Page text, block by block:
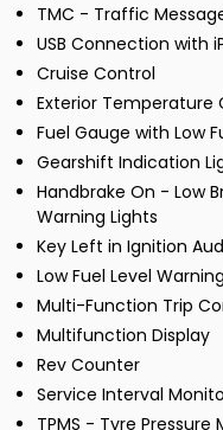
TMC - Traffic
USB Connection with
Cruise Control
Exterior Temperature
Fuel Gauge with Low
Gearshift Indication
Handbrake On - Low
Warning Lights
Key Left in Ignition
Low Fuel Level
Multi-Function Trip
Multifunction Display
Rev Counter
Service Interval
TPMS - Tyre